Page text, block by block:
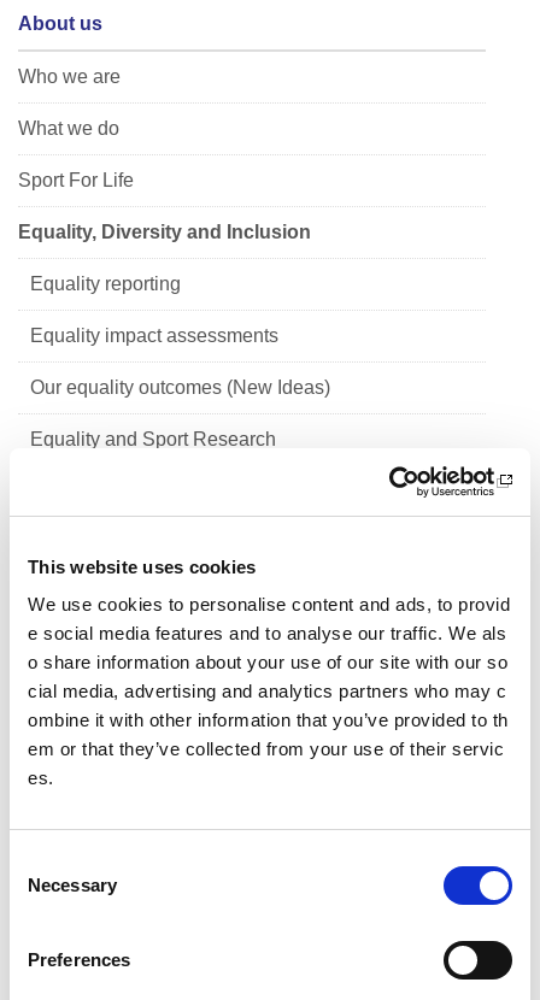
This website uses cookies
We use cookies to personalise content and ads, to provid
e social media features and to analyse our traffic. We als
o share information about your use of our site with our so
cial media, advertising and analytics partners who may c
ombine it with other information that you’ve provided to th
em or that they’ve collected from your use of their servic
es.
Necessary
Preferences
About us
Who we are
What we do
Sport For Life
Equality, Diversity and Inclusion
Equality reporting
Equality impact assessments
Our equality outcomes (New Ideas)
Equality and Sport Research
Children's Rights and Corporate Parenting
and Sport
Rural and island communities
Independent review of racism within Scottish cricke
t Interim update - April 2022
Tackling racism and racial inequality in sport (TRA
RIIS) review update
Gaelic Language
LeaderBoard